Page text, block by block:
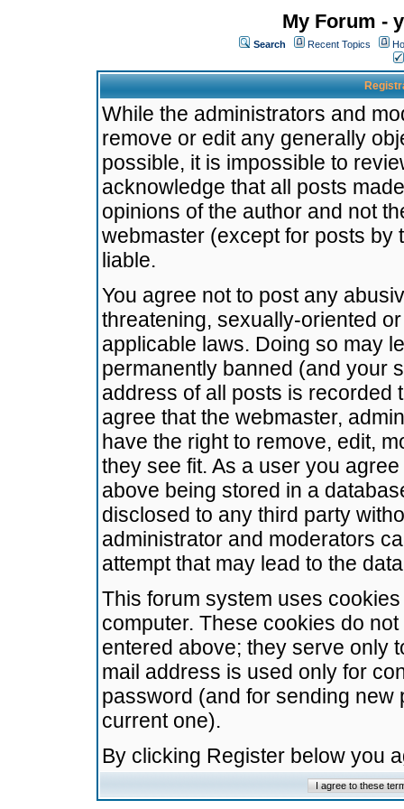
My Forum -
Search Recent Topics
While the administrators and
remove or edit any generally
possible, it is impossible to
acknowledge that all posts
opinions of the author and not
webmaster (except for posts by
liable.
You agree not to post any
threatening, sexually-oriented
applicable laws. Doing so may
permanently banned (and your
address of all posts is recorded
agree that the webmaster,
have the right to remove, edit,
they see fit. As a user you
above being stored in a
disclosed to any third party
administrator and moderators
attempt that may lead to the
This forum system uses
computer. These cookies do
entered above; they serve only
mail address is used only for
password (and for sending
current one).
By clicking Register below you